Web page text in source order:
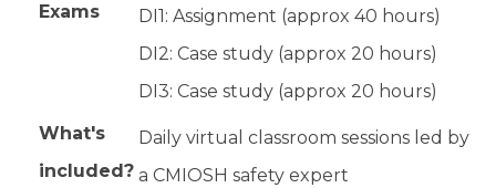
Exams
DI1: Assignment (approx 40 hours)
DI2: Case study (approx 20 hours)
DI3: Case study (approx 20 hours)
What's
included?
Daily virtual classroom sessions led by
a CMIOSH safety expert